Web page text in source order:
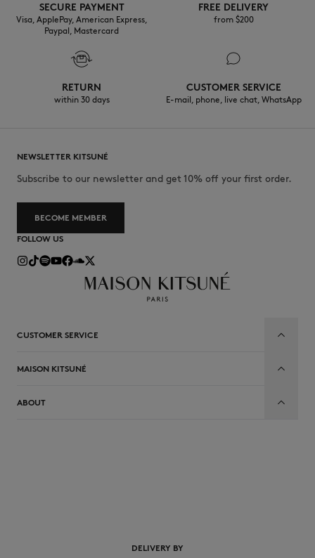
SECURE PAYMENT
Visa, ApplePay, American Express,
Paypal, Mastercard
FREE DELIVERY
from $200
RETURN
within 30 days
CUSTOMER SERVICE
E-mail, phone, live chat, WhatsApp
NEWSLETTER KITSUNÉ
Subscribe to our newsletter and get 10% off your first order.
BECOME MEMBER
FOLLOW US
CUSTOMER SERVICE
MAISON KITSUNÉ
ABOUT
DELIVERY BY